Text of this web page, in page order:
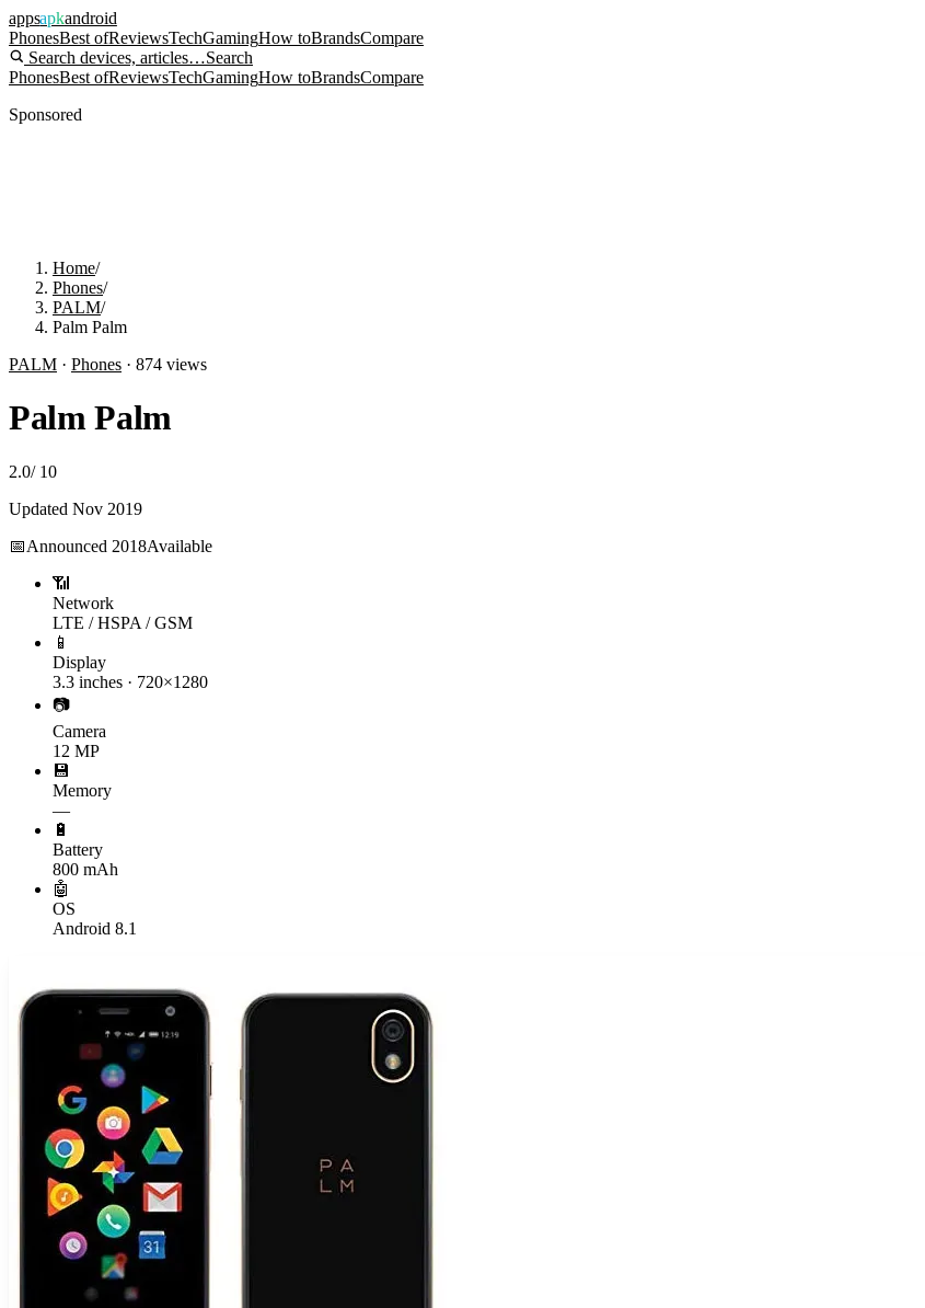
appsapkandroid
PhonesBest ofReviewsTechGamingHow toBrandsCompare
Search devices, articles…Search
PhonesBest ofReviewsTechGamingHow toBrandsCompare
Sponsored
Home/
Phones/
PALM/
Palm Palm
PALM · Phones · 874 views
Palm Palm
2.0/ 10
Updated Nov 2019
📅Announced 2018Available
📶
Network
LTE / HSPA / GSM
📱
Display
3.3 inches · 720×1280
📷
Camera
12 MP
💾
Memory
—
🔋
Battery
800 mAh
🤖
OS
Android 8.1